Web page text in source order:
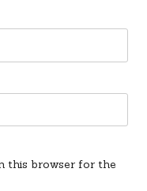
this browser for the